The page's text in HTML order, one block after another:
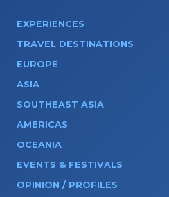
EXPERIENCES
TRAVEL DESTINATIONS
EUROPE
ASIA
SOUTHEAST ASIA
AMERICAS
OCEANIA
EVENTS & FESTIVALS
OPINION / PROFILES